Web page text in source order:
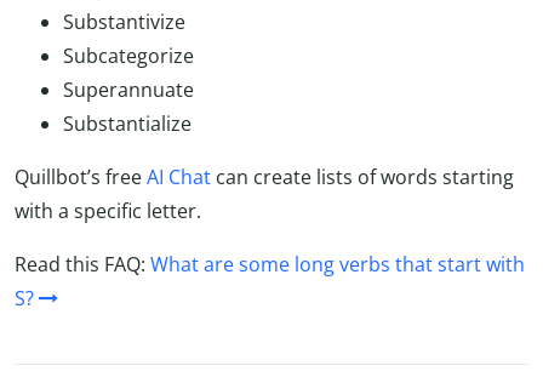
Substantivize
Subcategorize
Superannuate
Substantialize
Quillbot’s freeAI Chat can create lists of words starting
with a specific letter.
Read this FAQ: What are some long verbs that start with
S?